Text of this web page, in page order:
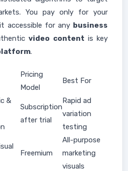
You pay only for your
accessible for any business
video content is key
.
Pricing
Model
Best For
&
Subscription
after trial
Rapid ad
variation
testing
Freemium
All-purpose
marketing
visuals